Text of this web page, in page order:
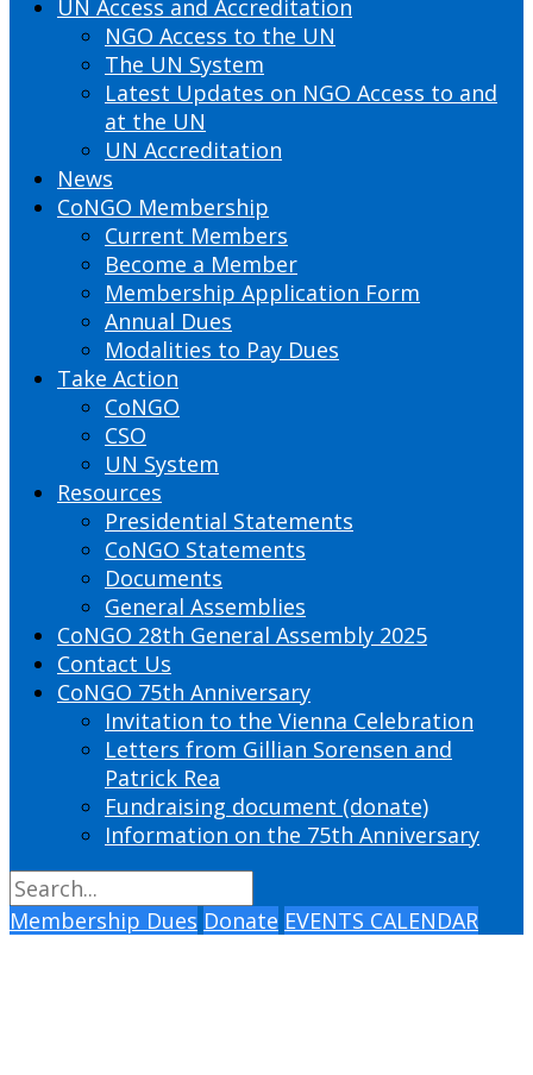
UN Access and Accreditation
NGO Access to the UN
The UN System
Latest Updates on NGO Access to and
at the UN
UN Accreditation
News
CoNGO Membership
Current Members
Become a Member
Membership Application Form
Annual Dues
Modalities to Pay Dues
Take Action
CoNGO
CSO
UN System
Resources
Presidential Statements
CoNGO Statements
Documents
General Assemblies
CoNGO 28th General Assembly 2025
Contact Us
CoNGO 75th Anniversary
Invitation to the Vienna Celebration
Letters from Gillian Sorensen and
Patrick Rea
Fundraising document (donate)
Information on the 75th Anniversary
Membership Dues Donate EVENTS CALENDAR